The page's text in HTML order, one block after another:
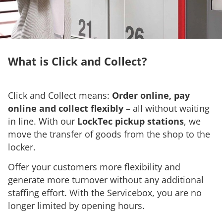
What is Click and Collect?
Click and Collect means: Order online, pay
online and collect flexibly – all without waiting
in line. With our LockTec pickup stations, we
move the transfer of goods from the shop to the
locker.
Offer your customers more flexibility and
generate more turnover without any additional
staffing effort. With the Servicebox, you are no
longer limited by opening hours.